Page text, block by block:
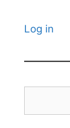
Log in